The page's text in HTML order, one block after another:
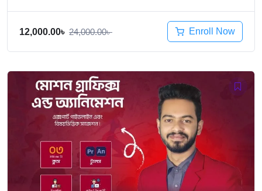
12,000.00৳ 24,000.00৳ Enroll Now